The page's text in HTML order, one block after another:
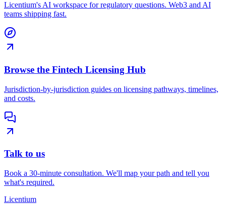
Licentium's AI workspace for regulatory questions. Web3 and AI
teams shipping fast.
Browse the Fintech Licensing Hub
Jurisdiction-by-jurisdiction guides on licensing pathways, timelines,
and costs.
Talk to us
Book a 30-minute consultation. We'll map your path and tell you
what's required.
Licentium